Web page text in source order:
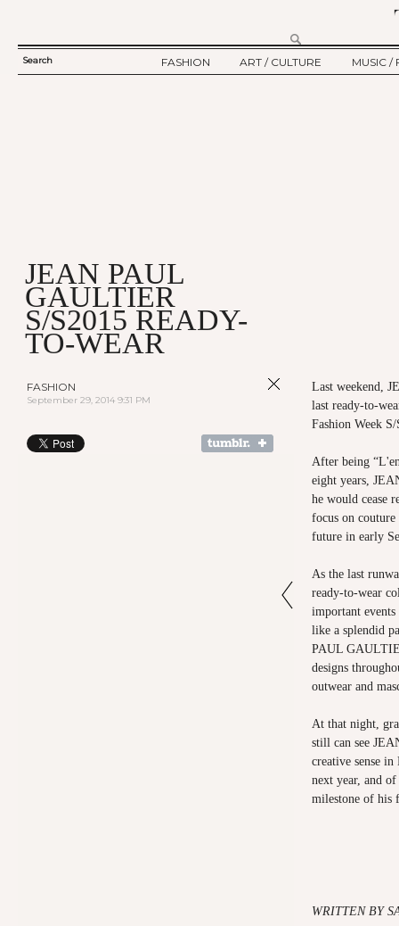
SEARCH
Search
FASHION
ART / CULTURE
MUSIC /
JEAN PAUL
GAULTIER
S/S2015 READY-
TO-WEAR
FASHION
September 29, 2014 9:31 PM
Last weekend,
last ready-to-
Fashion Week
After being
eight years,
he would cease
focus on
future in early
As the last
ready-to-wear
important
like a splendid
PAUL
designs
outwear and
At that night,
still can see
creative sense in
next year, and
milestone of his
WRITTEN BY